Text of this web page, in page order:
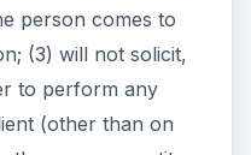
person comes to
(3) will not solicit,
to perform any
(other than on